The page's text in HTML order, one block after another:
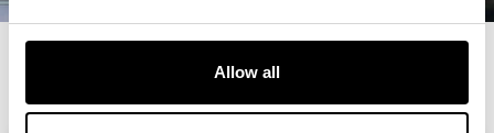
Allow all
Discover More From Jesmond